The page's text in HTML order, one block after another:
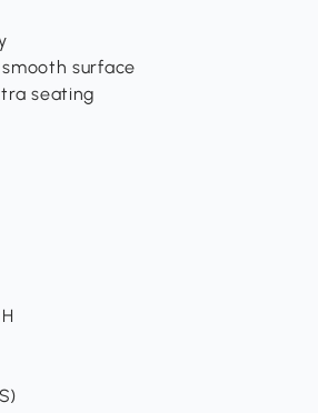
surface
seating